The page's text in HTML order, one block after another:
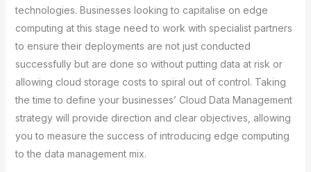
technologies. Businesses looking to capitalise on edge
computing at this stage need to work with specialist partners
to ensure their deployments are not just conducted
successfully but are done so without putting data at risk or
allowing cloud storage costs to spiral out of control. Taking
the time to define your businesses’ Cloud Data Management
strategy will provide direction and clear objectives, allowing
you to measure the success of introducing edge computing
to the data management mix.